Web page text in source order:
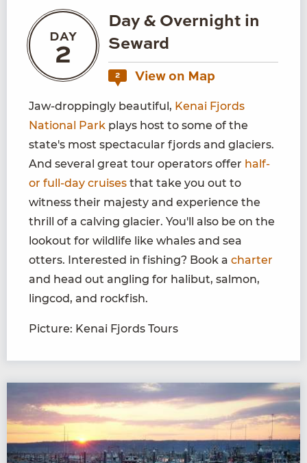
DAY
2
Day & Overnight in
Seward
2 View on Map
Jaw-droppingly beautiful, Kenai Fjords
National Park plays host to some of the
state's most spectacular fjords and glaciers.
And several great tour operators offer half-
or full-day cruises that take you out to
witness their majesty and experience the
thrill of a calving glacier. You'll also be on the
lookout for wildlife like whales and sea
otters. Interested in fishing? Book a charter
and head out angling for halibut, salmon,
lingcod, and rockfish.
Picture: Kenai Fjords Tours